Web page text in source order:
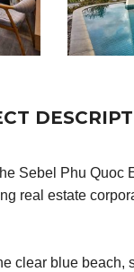
Sebel Phu
real estate
clear blue beach,